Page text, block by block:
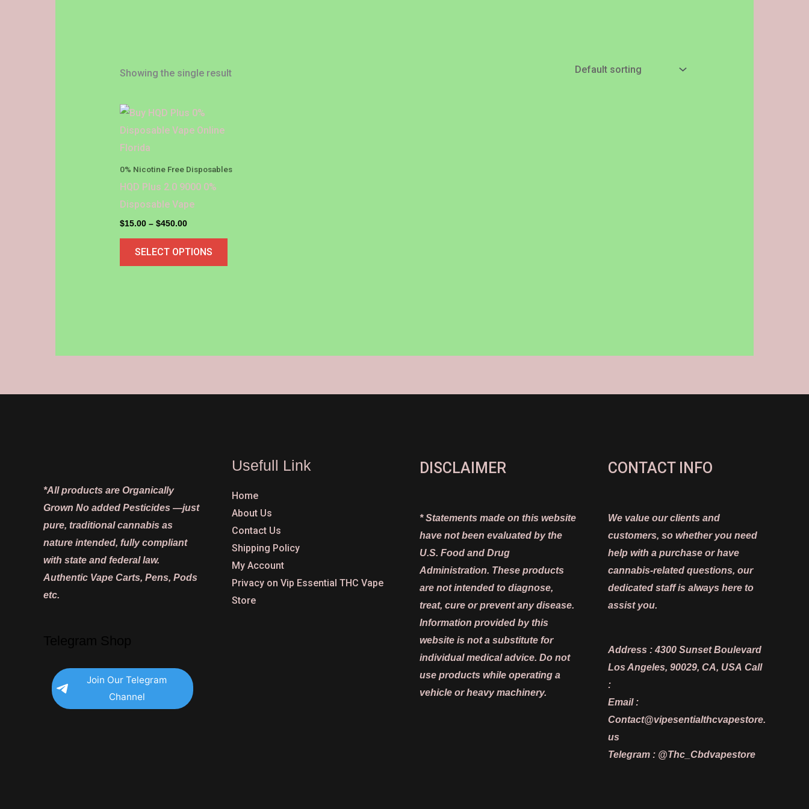
Showing the single result
0% Nicotine Free Disposables
HQD Plus 2.0 9000 0%
Disposable Vape
$15.00 – $450.00
Price
$15.00
SELECT OPTIONS
chosen
*All products are Organically
Grown No added Pesticides —just
pure, traditional cannabis as
nature intended, fully compliant
with state and federal law.
Authentic Vape Carts, Pens, Pods
etc.
Join Our Telegram
Channel
Usefull Link
Home
About Us
Contact Us
Shipping Policy
My Account
Privacy on Vip Essential THC Vape
Store
DISCLAIMER
* Statements made on this website
have not been evaluated by the
U.S. Food and Drug
Administration. These products
are not intended to diagnose,
treat, cure or prevent any disease.
Information provided by this
website is not a substitute for
individual medical advice. Do not
use products while operating a
vehicle or heavy machinery.
CONTACT INFO
We value our clients and
customers, so whether you need
help with a purchase or have
cannabis-related questions, our
dedicated staff is always here to
assist you.
Address :4300 Sunset Boulevard
Los Angeles, 90029, CA, USA Call
:
Email :
Contact@vipesentialthcvapestore.
us
Telegram : @Thc_Cbdvapestore